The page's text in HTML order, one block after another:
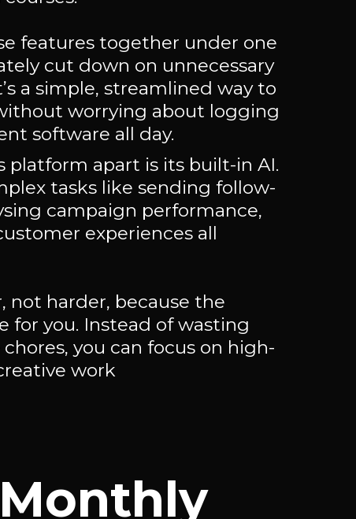
features together under one
cut down on unnecessary
a simple, streamlined way to
worrying about logging
software all day.
platform apart is its built-in AI.
tasks like sending follow-
campaign performance,
experiences all
not harder, because the
for you. Instead of wasting
you can focus on high-
work